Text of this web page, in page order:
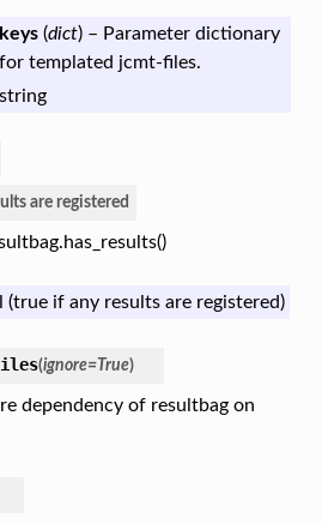
keys(dict) – Parameter dictionary
for templated jcmt-files.
string
are registered
(true if any results are registered)
(ignore=True)
dependency of resultbag on